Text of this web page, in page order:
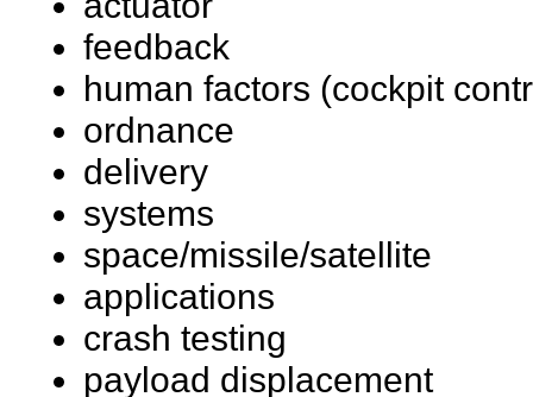
feedback
human factors (cockpit
ordnance
delivery
systems
space/missile/satellite
applications
crash testing
payload displacement